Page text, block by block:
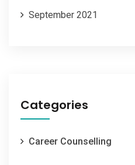
September 2021
Categories
Career Counselling